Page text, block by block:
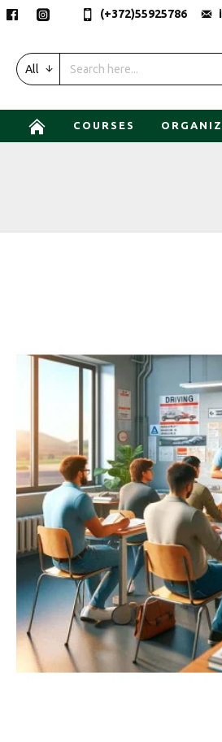
(+372)55925786
All
COURSES